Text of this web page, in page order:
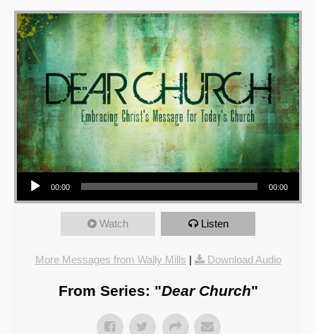
Audio Player
00:00 00:00
Watch Listen
More Messages from Wally Mills | Download Audio
From Series: "Dear Church"